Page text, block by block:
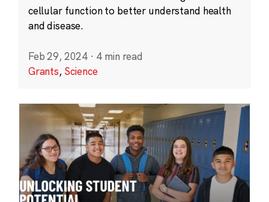
cellular function to better understand health
and disease.
Feb 29, 2024 · 4 min read
Grants, Science